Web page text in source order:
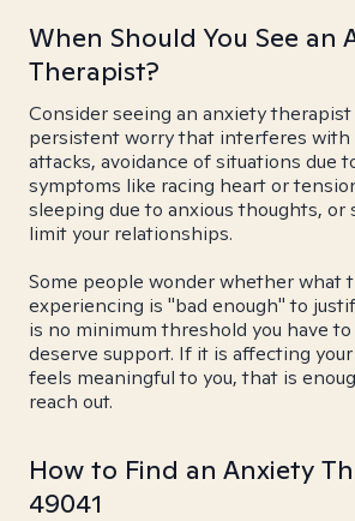
When Should You See an
Therapist?
Consider seeing an anxiety
persistent worry that interferes with
attacks, avoidance of situations due
symptoms like racing heart or
sleeping due to anxious thoughts, or
limit your relationships.
Some people wonder whether what
experiencing is "bad enough" to
is no minimum threshold you have
deserve support. If it is affecting
feels meaningful to you, that is
reach out.
How to Find an Anxiety
49041